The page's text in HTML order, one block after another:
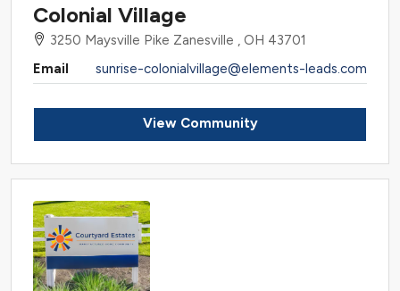
Colonial Village
3250 Maysville Pike Zanesville , OH 43701
Email
sunrise-colonialvillage@elements-leads.com
View Community